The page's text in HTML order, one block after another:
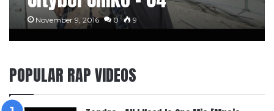
November 9, 2016 0 9
POPULAR RAP VIDEOS